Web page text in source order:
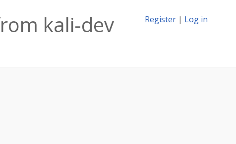
Register | Log in
kali-dev